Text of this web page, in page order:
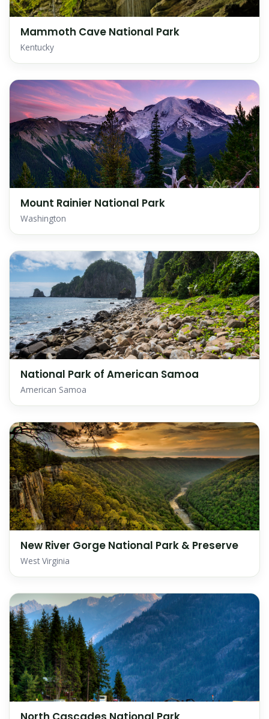
Mammoth Cave National Park
Kentucky
Mount Rainier National Park
Washington
National Park of American Samoa
American Samoa
New River Gorge National Park & Preserve
West Virginia